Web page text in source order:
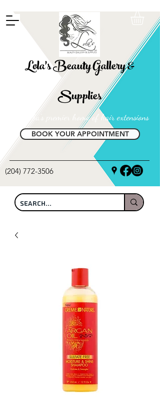
Lola's Beauty Gallery &
Supplies
Manitoba's premier home of hair extensions
BOOK YOUR APPOINTMENT
(204) 772-3506